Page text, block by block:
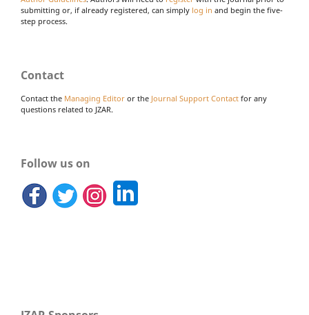
submitting or, if already registered, can simply log in and begin the five-
step process.
Contact
Contact the Managing Editor or the Journal Support Contact for any
questions related to JZAR.
Follow us on